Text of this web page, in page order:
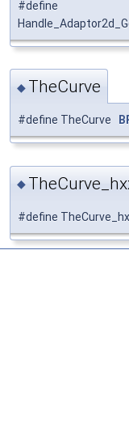
#define
◆ TheCurve
#define TheCurve
◆
#define